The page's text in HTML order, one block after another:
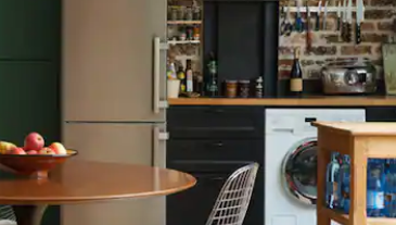
keys or explore by touch or swipe gestures.